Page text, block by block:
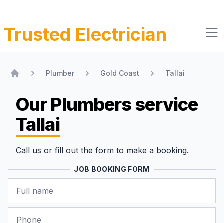
Trusted Electrician
Plumber Gold Coast Tallai
Our Plumbersservice
Tallai
Call us or fill out the form to make a booking.
JOB BOOKING FORM